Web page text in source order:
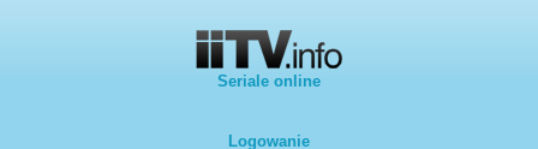
Seriale online
Logowanie